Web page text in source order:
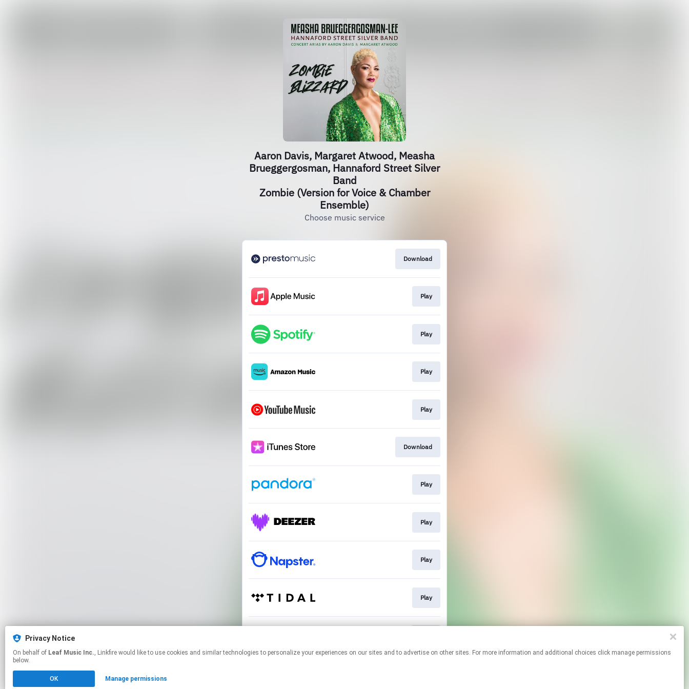
Aaron Davis, Margaret Atwood, Measha
Brueggergosman, Hannaford Street Silver
Band
Zombie (Version for Voice & Chamber
Ensemble)
Choose music service
Download
Play
Play
Play
Play
Download
Play
Play
Play
Play
Privacy Notice
On behalf of Leaf Music Inc., Linkfire would like to use cookies and similar technologies to personalize your experiences on our sites and to advertise on other sites. For more information and additional choices click manage permissions
below.
OK Manage permissions